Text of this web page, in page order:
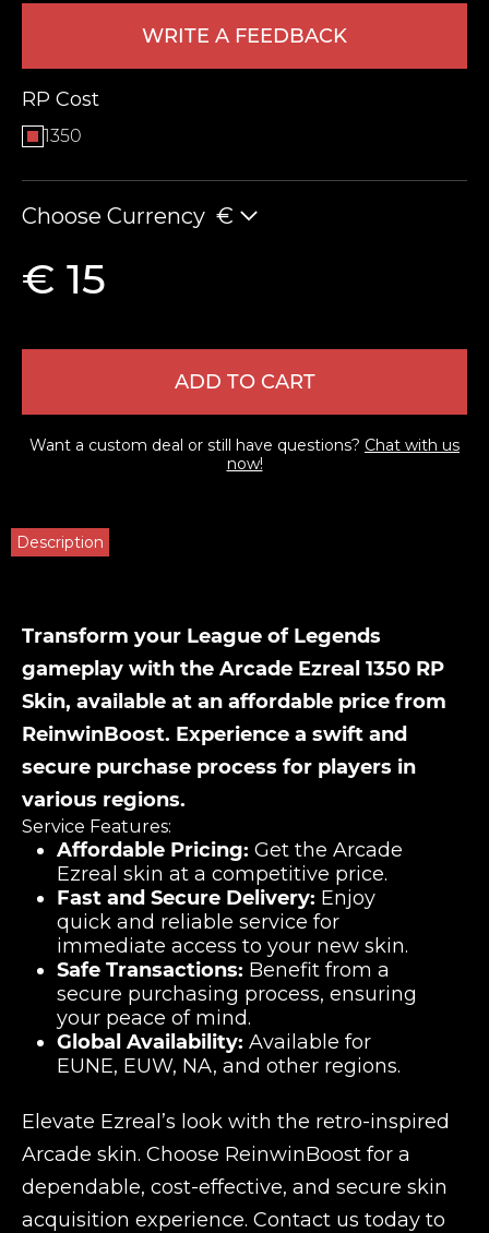
WRITE A FEEDBACK
RP Cost
1350
Choose Currency €
€ 15
ADD TO CART
Want a custom deal or still have questions? Chat with us
now!
Description
Transform your League of Legends
gameplay with the Arcade Ezreal 1350 RP
Skin, available at an affordable price from
ReinwinBoost. Experience a swift and
secure purchase process for players in
various regions.
Service Features:
Affordable Pricing: Get the Arcade
Ezreal skin at a competitive price.
Fast and Secure Delivery: Enjoy
quick and reliable service for
immediate access to your new skin.
Safe Transactions: Benefit from a
secure purchasing process, ensuring
your peace of mind.
Global Availability: Available for
EUNE, EUW, NA, and other regions.
Elevate Ezreal’s look with the retro-inspired
Arcade skin. Choose ReinwinBoost for a
dependable, cost-effective, and secure skin
acquisition experience. Contact us today to
LEAVE FEEDBACK